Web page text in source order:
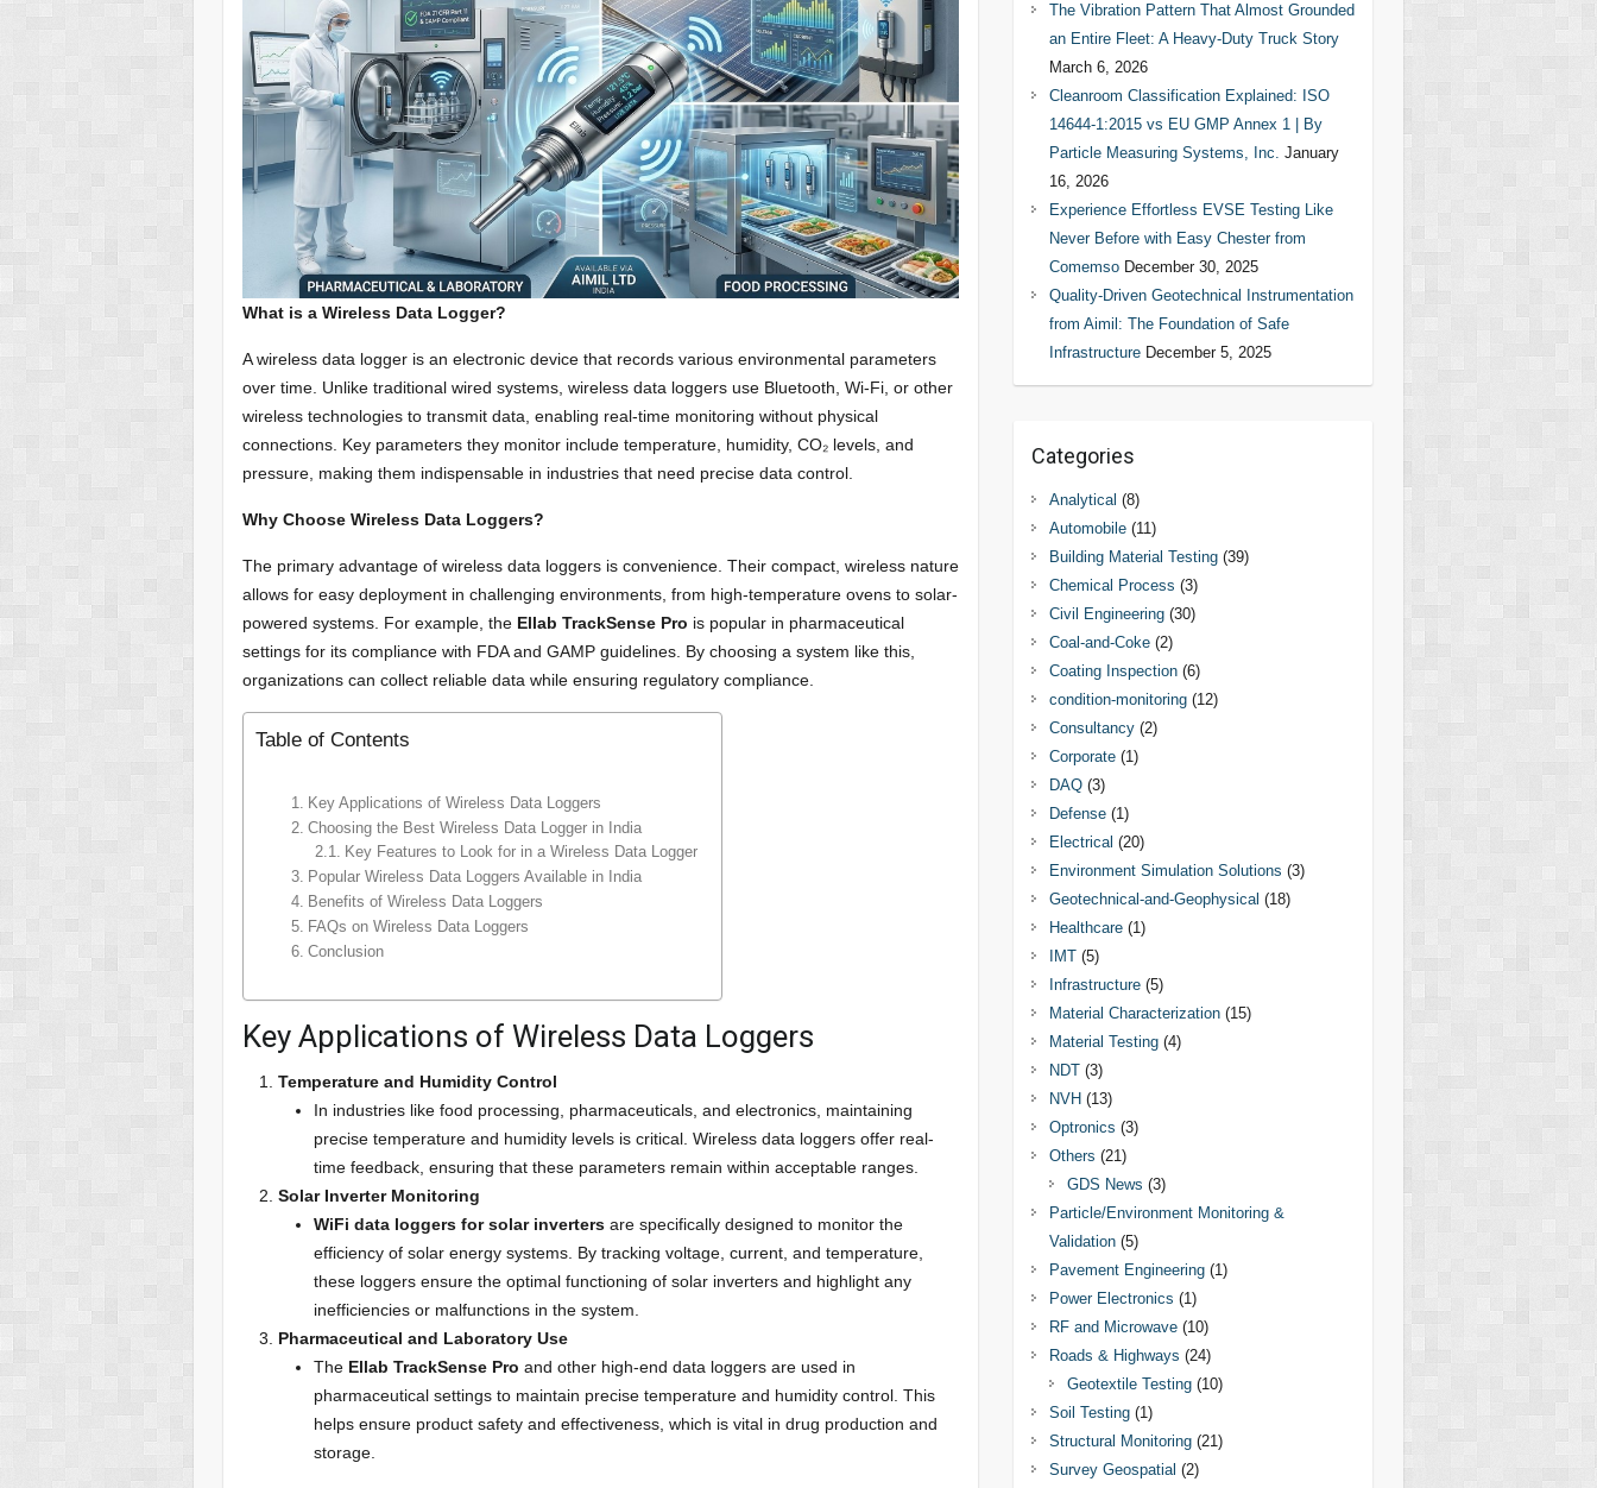
What is a Wireless Data Logger?
A wireless data logger is an electronic device that records various environmental parameters
over time. Unlike traditional wired systems, wireless data loggers use Bluetooth, Wi-Fi, or other
wireless technologies to transmit data, enabling real-time monitoring without physical
connections. Key parameters they monitor include temperature, humidity, CO₂ levels, and
pressure, making them indispensable in industries that need precise data control.
Why Choose Wireless Data Loggers?
The primary advantage of wireless data loggers is convenience. Their compact, wireless nature
allows for easy deployment in challenging environments, from high-temperature ovens to solar-
powered systems. For example, the Ellab TrackSense Pro is popular in pharmaceutical
settings for its compliance with FDA and GAMP guidelines. By choosing a system like this,
organizations can collect reliable data while ensuring regulatory compliance.
Table of Contents
Key Applications of Wireless Data Loggers
Choosing the Best Wireless Data Logger in India
Key Features to Look for in a Wireless Data Logger
Popular Wireless Data Loggers Available in India
Benefits of Wireless Data Loggers
FAQs on Wireless Data Loggers
Conclusion
Key Applications of Wireless Data Loggers
Temperature and Humidity Control
In industries like food processing, pharmaceuticals, and electronics, maintaining
precise temperature and humidity levels is critical. Wireless data loggers offer real-
time feedback, ensuring that these parameters remain within acceptable ranges.
Solar Inverter Monitoring
WiFi data loggers for solar inverters are specifically designed to monitor the
efficiency of solar energy systems. By tracking voltage, current, and temperature,
these loggers ensure the optimal functioning of solar inverters and highlight any
inefficiencies or malfunctions in the system.
Pharmaceutical and Laboratory Use
The Ellab TrackSense Pro and other high-end data loggers are used in
pharmaceutical settings to maintain precise temperature and humidity control. This
helps ensure product safety and effectiveness, which is vital in drug production and
storage.
The Vibration Pattern That Almost Grounded
an Entire Fleet: A Heavy-Duty Truck Story
March 6, 2026
Cleanroom Classification Explained: ISO
14644-1:2015 vs EU GMP Annex 1 | By
Particle Measuring Systems, Inc. January
16, 2026
Experience Effortless EVSE Testing Like
Never Before with Easy Chester from
Comemso December 30, 2025
Quality-Driven Geotechnical Instrumentation
from Aimil: The Foundation of Safe
Infrastructure December 5, 2025
Categories
Analytical (8)
Automobile(11)
Building Material Testing(39)
Chemical Process (3)
Civil Engineering(30)
Coal-and-Coke(2)
Coating Inspection(6)
condition-monitoring(12)
Consultancy(2)
Corporate(1)
DAQ(3)
Defense(1)
Electrical (20)
Environment Simulation Solutions (3)
Geotechnical-and-Geophysical (18)
Healthcare(1)
IMT(5)
Infrastructure(5)
Material Characterization(15)
Material Testing(4)
NDT(3)
NVH (13)
Optronics (3)
Others (21)
GDS News (3)
Particle/Environment Monitoring &
Validation(5)
Pavement Engineering(1)
Power Electronics (1)
RF and Microwave(10)
Roads & Highways (24)
Geotextile Testing(10)
Soil Testing(1)
Structural Monitoring(21)
Survey Geospatial (2)